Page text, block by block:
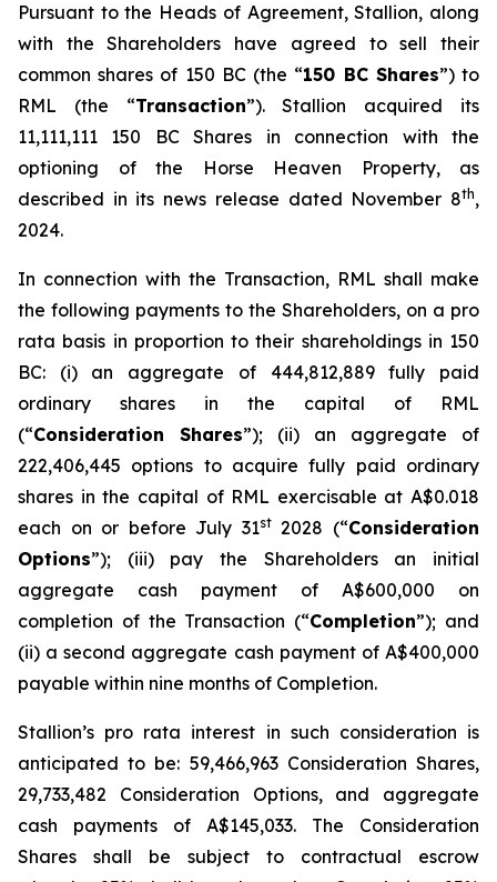
Pursuant to the Heads of Agreement, Stallion, along
with the Shareholders have agreed to sell their
common shares of 150 BC (the “150 BC Shares”) to
RML (the “Transaction”). Stallion acquired its
11,111,111 150 BC Shares in connection with the
optioning of the Horse Heaven Property, as
described in its news release dated November 8th,
2024.
In connection with the Transaction, RML shall make
the following payments to the Shareholders, on a pro
rata basis in proportion to their shareholdings in 150
BC: (i) an aggregate of 444,812,889 fully paid
ordinary shares in the capital of RML
(“Consideration Shares”); (ii) an aggregate of
222,406,445 options to acquire fully paid ordinary
shares in the capital of RML exercisable at A$0.018
each on or before July 31st2028 (“Consideration
Options”); (iii) pay the Shareholders an initial
aggregate cash payment of A$600,000 on
completion of the Transaction (“Completion”); and
(ii) a second aggregate cash payment of A$400,000
payable within nine months of Completion.
Stallion’s pro rata interest in such consideration is
anticipated to be: 59,466,963 Consideration Shares,
29,733,482 Consideration Options, and aggregate
cash payments of A$145,033. The Consideration
Shares shall be subject to contractual escrow